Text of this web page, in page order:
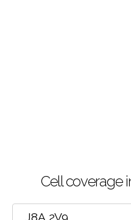
Cell coverage